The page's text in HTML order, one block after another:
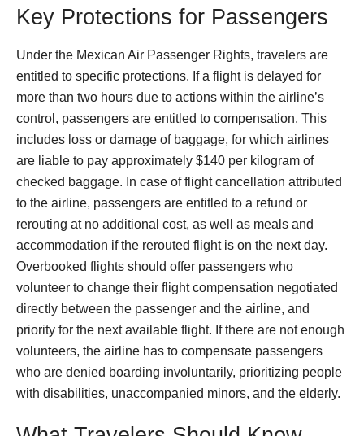
Key Protections for Passengers
Under the Mexican Air Passenger Rights, travelers are
entitled to specific protections. If a flight is delayed for
more than two hours due to actions within the airline’s
control, passengers are entitled to compensation. This
includes loss or damage of baggage, for which airlines
are liable to pay approximately $140 per kilogram of
checked baggage. In case of flight cancellation attributed
to the airline, passengers are entitled to a refund or
rerouting at no additional cost, as well as meals and
accommodation if the rerouted flight is on the next day.
Overbooked flights should offer passengers who
volunteer to change their flight compensation negotiated
directly between the passenger and the airline, and
priority for the next available flight. If there are not enough
volunteers, the airline has to compensate passengers
who are denied boarding involuntarily, prioritizing people
with disabilities, unaccompanied minors, and the elderly.